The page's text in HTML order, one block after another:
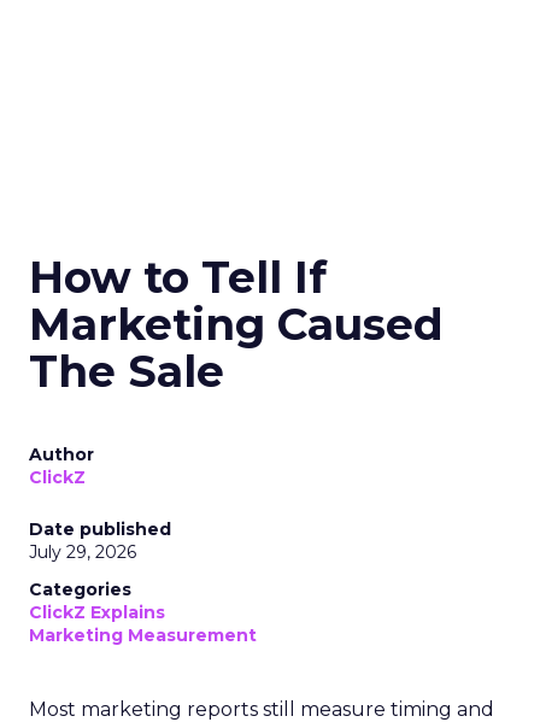
How to Tell If
Marketing Caused
The Sale
Author
ClickZ
Date published
July 29, 2026
Categories
ClickZ Explains
Marketing Measurement
Most marketing reports still measure timing and